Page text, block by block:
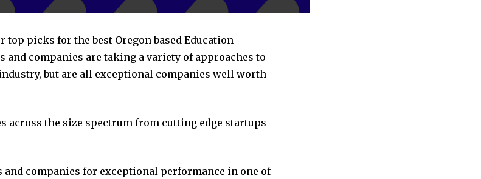
top picks for the best Oregon based Education
and companies are taking a variety of approaches to
but are all exceptional companies well worth
across the size spectrum from cutting edge startups
and companies for exceptional performance in one of